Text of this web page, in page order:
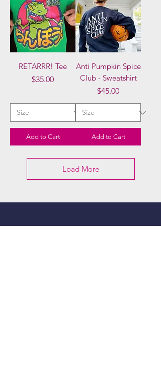
RETARRR! Tee
Price
$35.00
Add to Cart
Anti Pumpkin Spice
Club - Sweatshirt
Price
$45.00
Add to Cart
Load More